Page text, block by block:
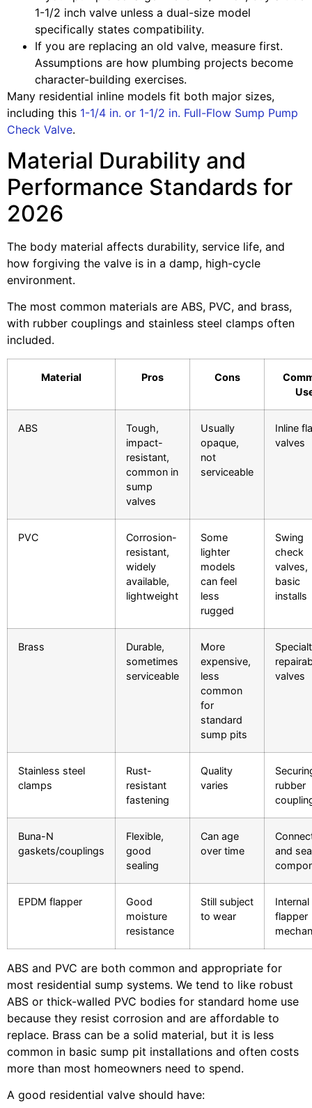
1-1/2 inch valve unless a dual-size model
specifically states compatibility.
If you are replacing an old valve, measure first.
Assumptions are how plumbing projects become
character-building exercises.
Many residential inline models fit both major sizes,
including this 1-1/4 in. or 1-1/2 in. Full-Flow Sump Pump
Check Valve.
Material Durability and
Performance Standards for
2026
The body material affects durability, service life, and
how forgiving the valve is in a damp, high-cycle
environment.
The most common materials are ABS, PVC, and brass,
with rubber couplings and stainless steel clamps often
included.
Material Pros Cons
ABS
Tough,
impact-
resistant,
common in
sump
valves
Usually
opaque,
not
serviceable
Inline
valves
PVC
Corrosion-
resistant,
widely
available,
lightweight
Some
lighter
models
can feel
less
rugged
Swing
check
valves,
basic
installs
Brass
Durable,
sometimes
serviceable
More
expensive,
less
common
for
standard
sump pits
valves
Stainless steel
clamps
Rust-
resistant
fastening
Quality
varies
rubber
Buna-N
gaskets/couplings
Flexible,
good
sealing
Can age
over time
and
EPDM flapper
Good
moisture
resistance
Still subject
to wear
Internal
flapper
ABS and PVC are both common and appropriate for
most residential sump systems. We tend to like robust
ABS or thick-walled PVC bodies for standard home use
because they resist corrosion and are affordable to
replace. Brass can be a solid material, but it is less
common in basic sump pit installations and often costs
more than most homeowners need to spend.
A good residential valve should have: